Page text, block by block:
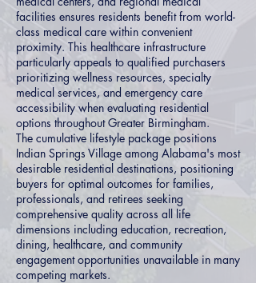
facilities ensures residents benefit from world-
class medical care within convenient
proximity. This healthcare infrastructure
particularly appeals to qualified purchasers
prioritizing wellness resources, specialty
medical services, and emergency care
accessibility when evaluating residential
options throughout Greater Birmingham.
The cumulative lifestyle package positions
Indian Springs Village among Alabama's most
desirable residential destinations, positioning
buyers for optimal outcomes for families,
professionals, and retirees seeking
comprehensive quality across all life
dimensions including education, recreation,
dining, healthcare, and community
engagement opportunities unavailable in many
competing markets.